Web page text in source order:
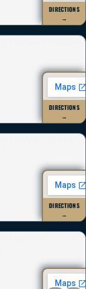
DIRECTIONS
→
DIRECTIONS
→
DIRECTIONS
→